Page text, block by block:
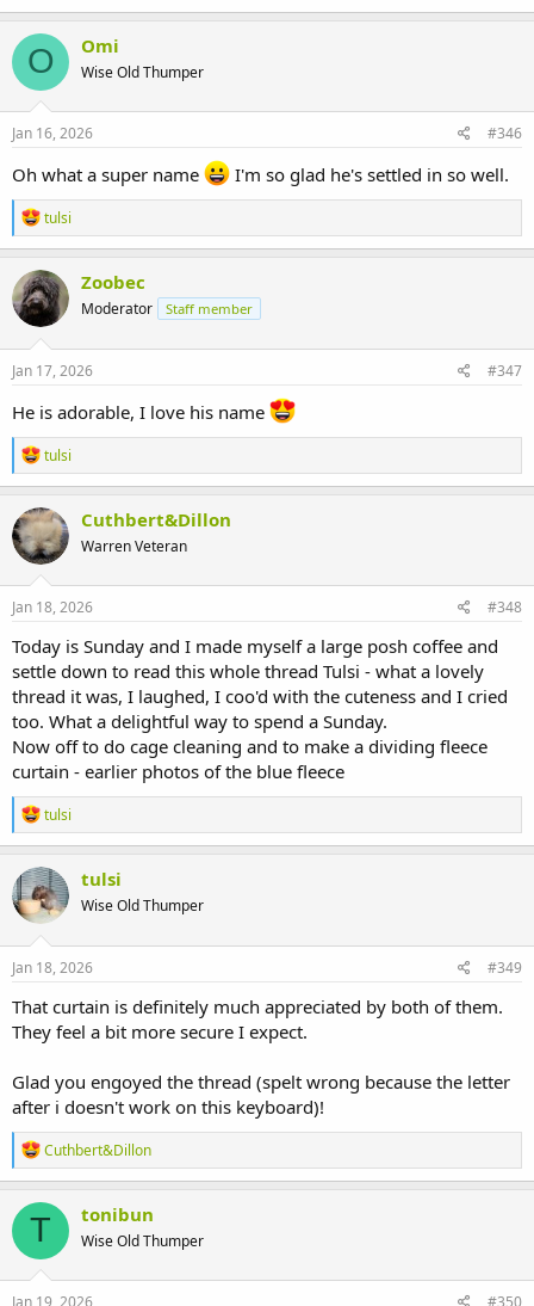
O Omi
Wise Old Thumper
Jan 16, 2026 #346
Oh what a super name I'm so glad he's settled in so well.
R
e
a
c
t
i
o
n
s
tulsi
Zoobec
Moderator Staff member
Jan 17, 2026 #347
He is adorable, I love his name
R
e
a
c
t
i
o
n
s
tulsi
Cuthbert&Dillon
Warren Veteran
Jan 18, 2026 #348
Today is Sunday and I made myself a large posh coffee and
settle down to read this whole thread Tulsi - what a lovely
thread it was, I laughed, I coo'd with the cuteness and I cried
too. What a delightful way to spend a Sunday.
Now off to do cage cleaning and to make a dividing fleece
curtain - earlier photos of the blue fleece
R
e
a
c
t
i
o
n
s
tulsi
tulsi
Wise Old Thumper
Jan 18, 2026 #349
That curtain is definitely much appreciated by both of them.
They feel a bit more secure I expect.
Glad you engoyed the thread (spelt wrong because the letter
after i doesn't work on this keyboard)!
R
e
a
c
t
o
n
s
Cuthbert&Dillon
T tonibun
Wise Old Thumper
Jan 19, 2026 #350